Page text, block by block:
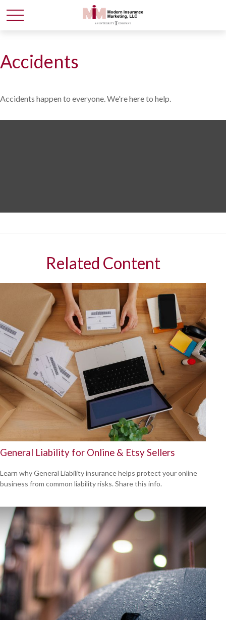
Accidents
Accidents happen to everyone. We're here to help.
Related Content
General Liability for Online & Etsy Sellers
Learn why General Liability insurance helps protect your online
business from common liability risks. Share this info.